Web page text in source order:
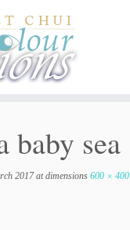
baby sea
2017at dimensions 600 × 400